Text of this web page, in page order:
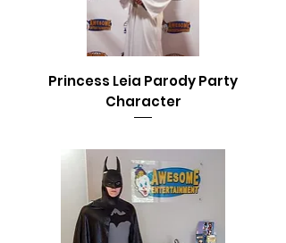
Princess Leia Parody Party
Character